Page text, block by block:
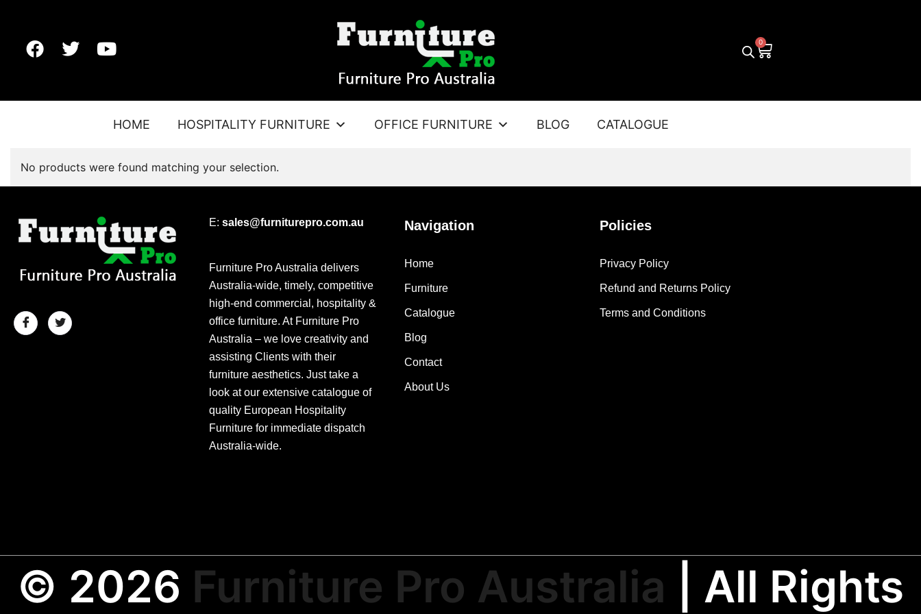
HOME HOSPITALITY FURNITURE OFFICE FURNITURE BLOG CATALOGUE
No products were found matching your selection.
E: sales@furniturepro.com.au
Furniture Pro Australia delivers
Australia-wide, timely, competitive
high-end commercial, hospitality &
office furniture. At Furniture Pro
Australia – we love creativity and
assisting Clients with their
furniture aesthetics. Just take a
look at our extensive catalogue of
quality European Hospitality
Furniture for immediate dispatch
Australia-wide.
Navigation
Home
Furniture
Catalogue
Blog
Contact
About Us
Policies
Privacy Policy
Refund and Returns Policy
Terms and Conditions
© 2026 Furniture Pro Australia | All Rights